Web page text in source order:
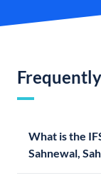
What is the
Sahnewal,